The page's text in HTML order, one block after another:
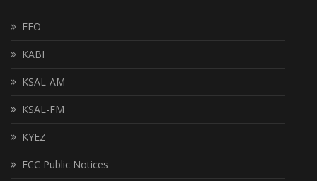
EEO
KABI
KSAL-AM
KSAL-FM
KYEZ
FCC Public Notices